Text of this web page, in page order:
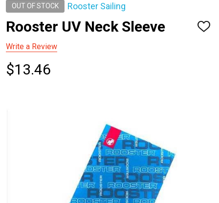
OUT OF STOCK Rooster Sailing
Rooster UV Neck Sleeve
ADD
Write a Review
$13.46